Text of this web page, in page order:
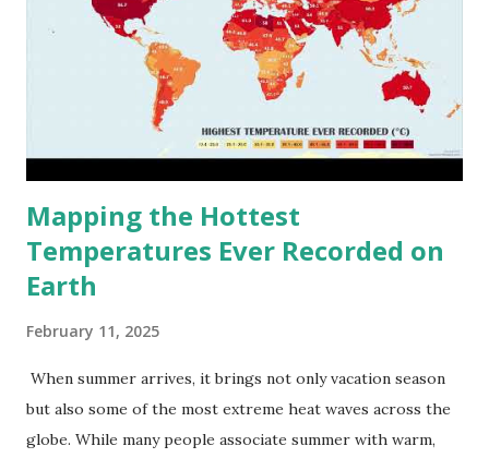
Mapping the Hottest
Temperatures Ever Recorded on
Earth
February 11, 2025
When summer arrives, it brings not only vacation season
but also some of the most extreme heat waves across the
globe. While many people associate summer with warm,